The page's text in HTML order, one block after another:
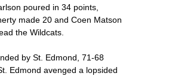
poured in 34 points,
made 20 and Coen Matson
the Wildcats.
by St. Edmond, 71-68
Edmond avenged a lopsided